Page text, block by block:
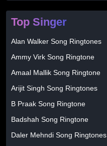
Top Singer
Alan Walker Song Ringtones
Ammy Virk Song Ringtone
Amaal Mallik Song Ringtone
Arijit Singh Song Ringtones
B Praak Song Ringtone
Badshah Song Ringtone
Daler Mehndi Song Ringtones